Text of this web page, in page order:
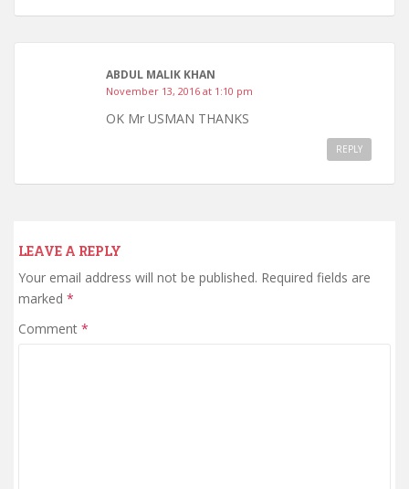
ABDUL MALIK KHAN
November 13, 2016 at 1:10 pm
OK Mr USMAN THANKS
REPLY
LEAVE A REPLY
Your email address will not be published. Required fields are
marked *
Comment *